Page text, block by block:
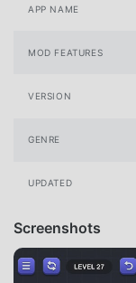
APP NAME
MOD FEATURES
VERSION
GENRE
UPDATED
Screenshots